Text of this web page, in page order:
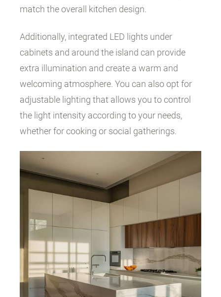
match the overall kitchen design.
Additionally, integrated LED lights under
cabinets and around the island can provide
extra illumination and create a warm and
welcoming atmosphere. You can also opt for
adjustable lighting that allows you to control
the light intensity according to your needs,
whether for cooking or social gatherings.